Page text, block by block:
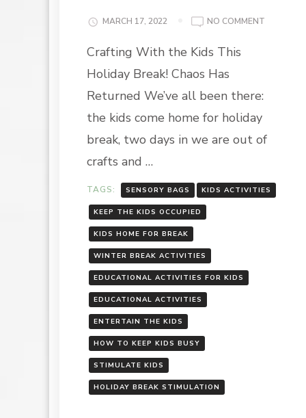
MARCH 17, 2022 NO COMMENT
Crafting With the Kids This
Holiday Break! Chaos Has
Returned We’ve all been there:
the kids come home for holiday
break, two days in we are out of
crafts and …
TAGS: SENSORY BAGS KIDS ACTIVITIES
KEEP THE KIDS OCCUPIED
KIDS HOME FOR BREAK
WINTER BREAK ACTIVITIES
EDUCATIONAL ACTIVITIES FOR KIDS
EDUCATIONAL ACTIVITIES
ENTERTAIN THE KIDS
HOW TO KEEP KIDS BUSY
STIMULATE KIDS
HOLIDAY BREAK STIMULATION